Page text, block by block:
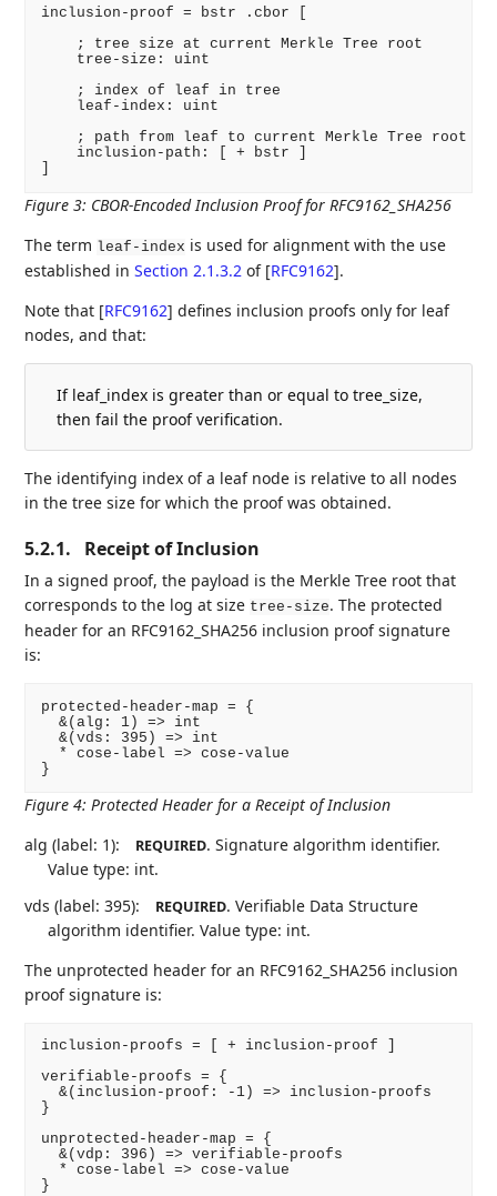
inclusion-proof = bstr .cbor [
    ; tree size at current Merkle Tree root
    tree-size: uint
    ; index of leaf in tree
    leaf-index: uint
    ; path from leaf to current Merkle Tree root
    inclusion-path: [ + bstr ]
Figure 3: CBOR-Encoded Inclusion Proof for RFC9162_SHA256
The term leaf-index is used for alignment with the use
established inSection 2.1.3.2 of [RFC9162].
Note that [RFC9162] defines inclusion proofs only for leaf
nodes, and that:
If leaf_index is greater than or equal to tree_size,
then fail the proof verification.
The identifying index of a leaf node is relative to all nodes
in the tree size for which the proof was obtained.
5.2.1. Receipt of Inclusion
In a signed proof, the payload is the Merkle Tree root that
corresponds to the log at size tree-size. The protected
header for an RFC9162_SHA256 inclusion proof signature
is:
protected-header-map = {
  &(alg: 1) => int
  &(vds: 395) => int
  * cose-label => cose-value
}
Figure 4:Protected Header for a Receipt of Inclusion
alg (label: 1):
REQUIRED. Signature algorithm identifier.
Value type: int.
vds (label: 395):
REQUIRED. Verifiable Data Structure
algorithm identifier. Value type: int.
The unprotected header for an RFC9162_SHA256 inclusion
proof signature is:
inclusion-proofs = [ + inclusion-proof ]
verifiable-proofs = {
  &(inclusion-proof: -1) => inclusion-proofs
}
unprotected-header-map = {
  &(vdp: 396) => verifiable-proofs
  * cose-label => cose-value
}